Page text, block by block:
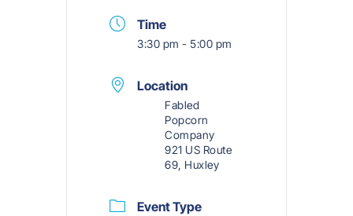
Time
3:30 pm - 5:00 pm
Location
Fabled
Popcorn
Company
921 US Route
69, Huxley
Event Type